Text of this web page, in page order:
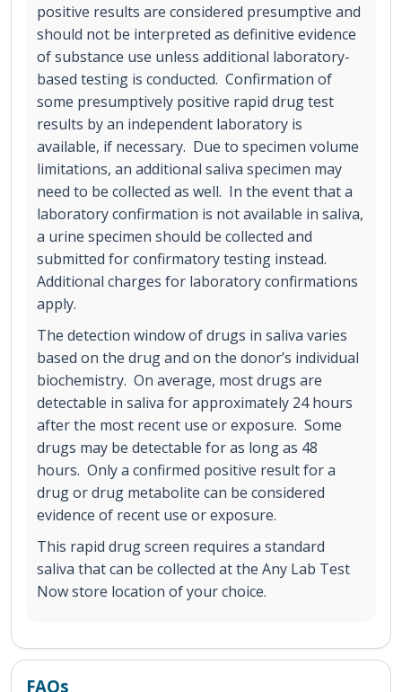
positive results are considered presumptive and
should not be interpreted as definitive evidence
of substance use unless additional laboratory-
based testing is conducted. Confirmation of
some presumptively positive rapid drug test
results by an independent laboratory is
available, if necessary. Due to specimen volume
limitations, an additional saliva specimen may
need to be collected as well. In the event that a
laboratory confirmation is not available in saliva,
a urine specimen should be collected and
submitted for confirmatory testing instead.
Additional charges for laboratory confirmations
apply.
The detection window of drugs in saliva varies
based on the drug and on the donor’s individual
biochemistry. On average, most drugs are
detectable in saliva for approximately 24 hours
after the most recent use or exposure. Some
drugs may be detectable for as long as 48
hours. Only a confirmed positive result for a
drug or drug metabolite can be considered
evidence of recent use or exposure.
This rapid drug screen requires a standard
saliva that can be collected at the Any Lab Test
Now store location of your choice.
FAQs